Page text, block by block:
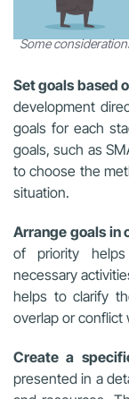
Some
Set goals based
development
goals for each
goals, such as
to choose the
situation.
Arrange goals in
of priority
necessary
helps to clarify
overlap or conflict
Create a
presented in a